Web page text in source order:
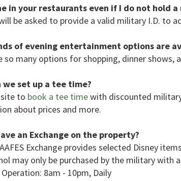
in your restaurants even if I do not hold
be asked to provide a valid military I.D. to
of evening entertainment options are
so many options for shopping, dinner
we set up a tee time?
to book a tee timewith discounted
about prices and more.
an Exchange on the property?
Exchange provides selected Disney
may only be purchased by the military with
8am - 10pm, Daily